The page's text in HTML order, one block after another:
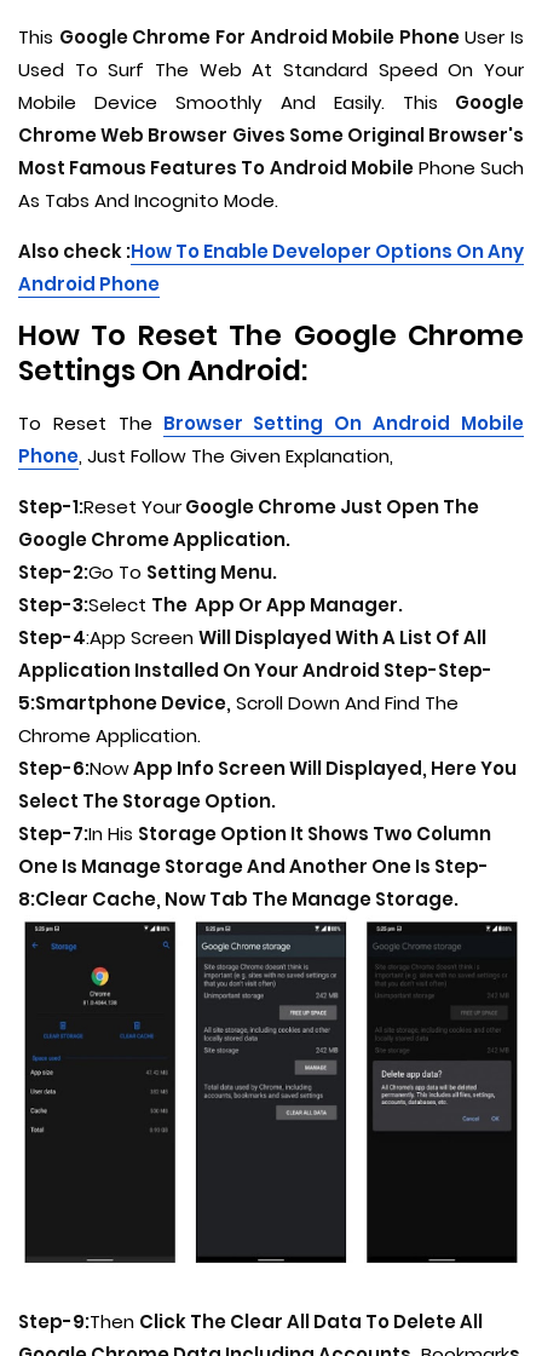
This Google Chrome For Android Mobile PhoneUser Is
Used To Surf The Web At Standard Speed On Your
Mobile Device Smoothly And Easily. This Google
Chrome Web Browser Gives Some Original Browser's
Most Famous Features To Android MobilePhone Such
As Tabs And Incognito Mode.
Also check :How To Enable Developer Options On Any
Android Phone
How To Reset The Google Chrome
Settings On Android:
To Reset The Browser Setting On Android Mobile
Phone, Just Follow The Given Explanation,
Step-1:Reset YourGoogle Chrome Just Open The
Google Chrome Application.
Step-2:Go To Setting Menu.
Step-3:Select The App Or App Manager.
Step-4:App ScreenWill Displayed With A List Of All
Application Installed On Your Android Step-Step-
5:Smartphone Device, Scroll Down And Find The
Chrome Application.
Step-6:NowApp Info Screen Will Displayed, Here You
Select The Storage Option.
Step-7:In His Storage Option It Shows Two Column
One Is Manage Storage And Another One Is Step-
8:Clear Cache, Now Tab The Manage Storage.
Step-9:Then Click The Clear All Data To Delete All